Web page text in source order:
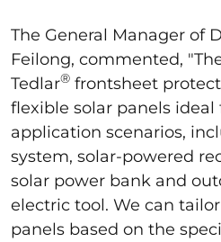
The General Manager of
Feilong, commented,
Tedlar® frontsheet
flexible solar panels
application scenarios,
system, solar-powered
solar power bank and
electric tool. We can
panels based on the